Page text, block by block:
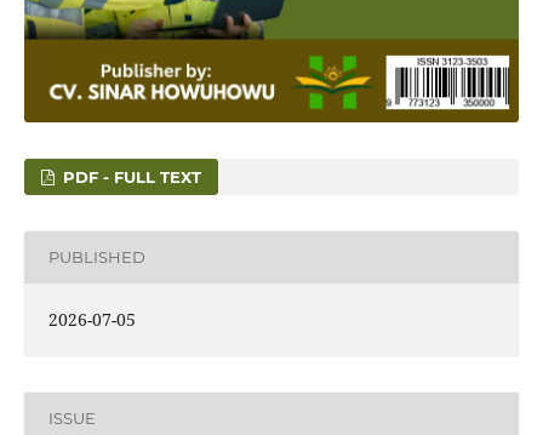
PDF - FULL TEXT
PUBLISHED
2026-07-05
ISSUE